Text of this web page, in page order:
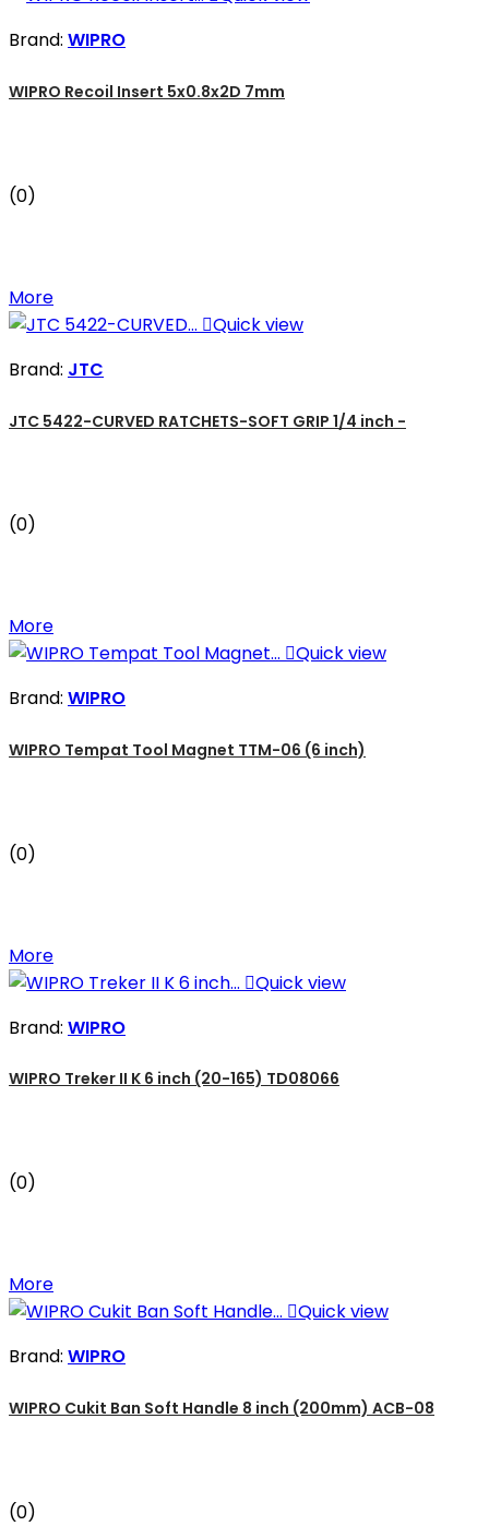
Brand: WIPRO
WIPRO Recoil Insert 5x0.8x2D 7mm
(0)
More
Quick view
Brand: JTC
JTC 5422-CURVED RATCHETS-SOFT GRIP 1/4 inch -
(0)
More
Quick view
Brand: WIPRO
WIPRO Tempat Tool Magnet TTM-06 (6 inch)
(0)
More
Quick view
Brand: WIPRO
WIPRO Treker II K 6 inch (20-165) TD08066
(0)
More
Quick view
Brand: WIPRO
WIPRO Cukit Ban Soft Handle 8 inch (200mm) ACB-08
(0)